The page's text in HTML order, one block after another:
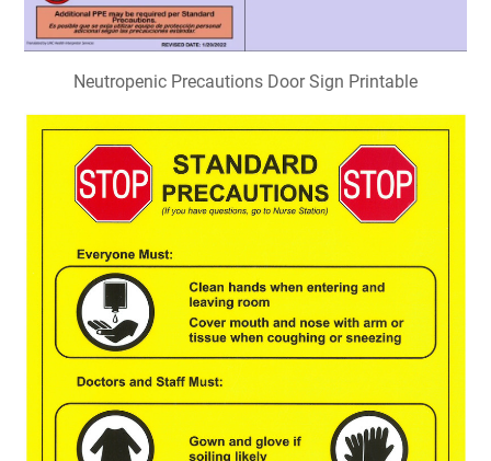
Neutropenic Precautions Door Sign Printable